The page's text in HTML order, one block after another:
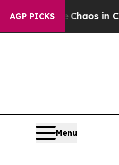
AGP PICKSChaos in
Menu